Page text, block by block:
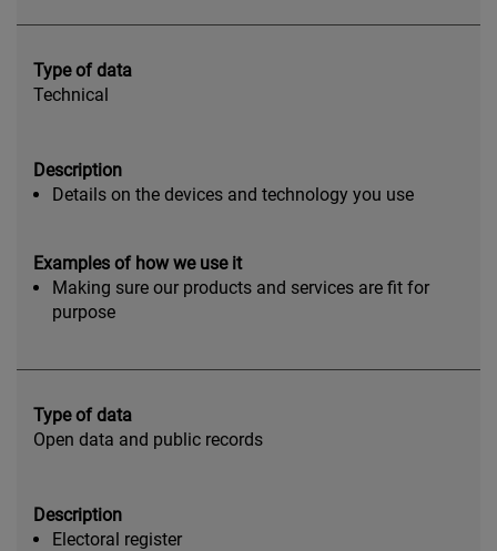
Type of data
Technical
Description
Details on the devices and technology you use
Examples of how we use it
Making sure our products and services are fit for
purpose
Type of data
Open data and public records
Description
Electoral register